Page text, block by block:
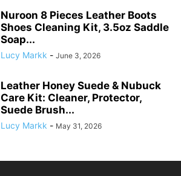
Nuroon 8 Pieces Leather Boots
Shoes Cleaning Kit, 3.5oz Saddle
Soap...
Lucy Markk - June 3, 2026
Leather Honey Suede & Nubuck
Care Kit: Cleaner, Protector,
Suede Brush...
Lucy Markk - May 31, 2026